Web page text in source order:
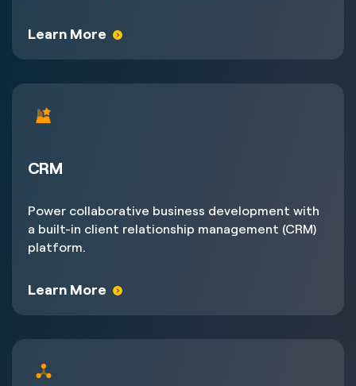
Learn More
CRM
Power collaborative business development with
a built-in client relationship management (CRM)
platform.
Learn More